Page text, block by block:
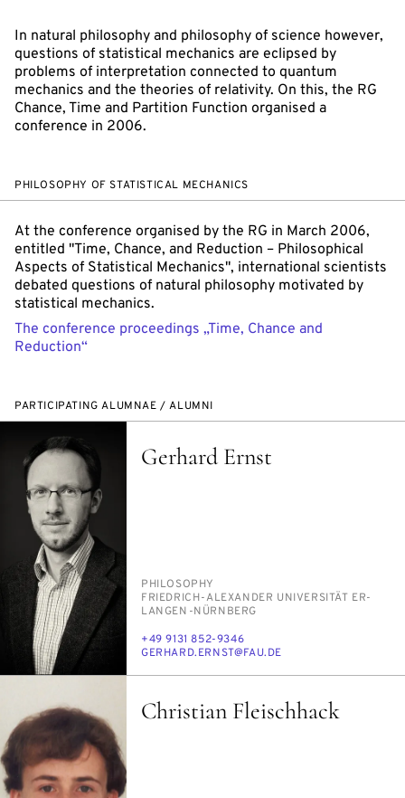
In natural philosophy and philosophy of science however,
questions of statistical mechanics are eclipsed by
problems of interpretation connected to quantum
mechanics and the theories of relativity. On this, the RG
Chance, Time and Partition Function organised a
conference in 2006.
PHILOSOPHY OF STATISTICAL MECHANICS
At the conference organised by the RG in March 2006,
entitled "Time, Chance, and Reduction – Philosophical
Aspects of Statistical Mechanics", international scientists
debated questions of natural philosophy motivated by
statistical mechanics.
The conference proceedings „Time, Chance and
Reduction“
PARTICIPATING ALUMNAE / ALUMNI
Gerhard Ernst
PERSON_RESEARCH_SUBJECT
PHI­LOS­O­PHY
INSTITUTION
FRIEDRICH-ALEXAN­DER UNI­VER­SITÄT ER­
LAN­GEN-NÜRN­BERG
PHONE
+49 9131 852-9346
E-
GER­HARD.ERNST@FAU.DE
Christian Fleischhack